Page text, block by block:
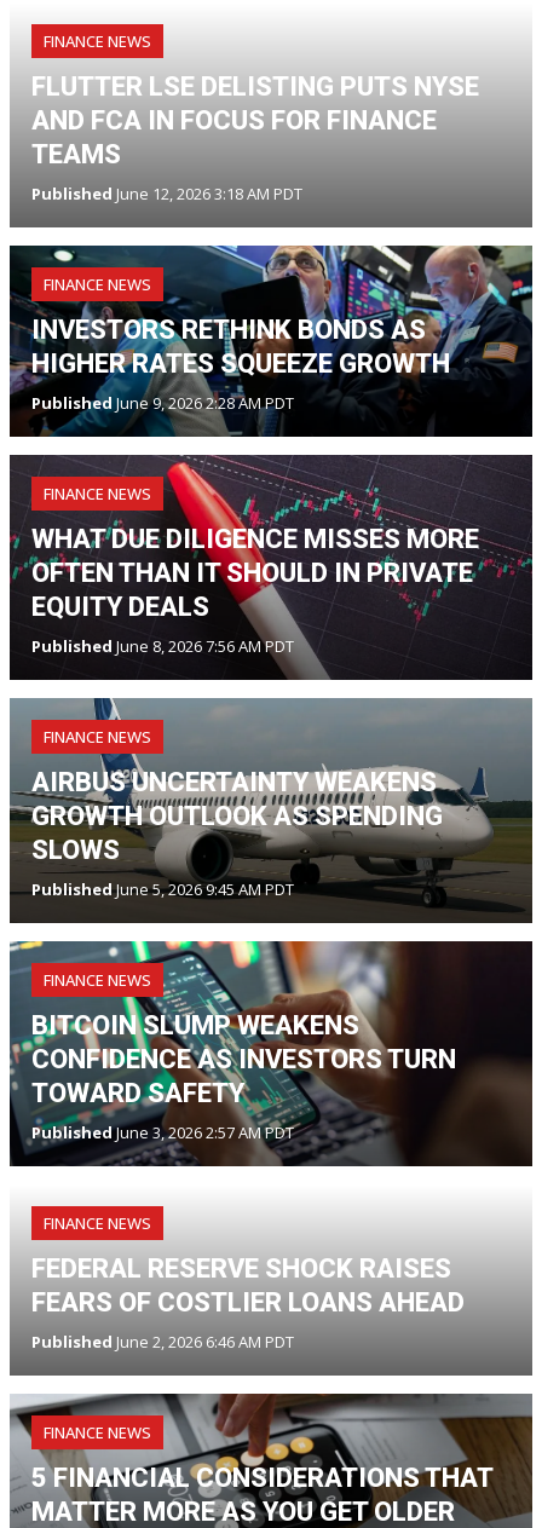
FINANCE NEWS
FLUTTER LSE DELISTING PUTS NYSE
AND FCA IN FOCUS FOR FINANCE
TEAMS
Published June 12, 2026 3:18 AM PDT
FINANCE NEWS
INVESTORS RETHINK BONDS AS
HIGHER RATES SQUEEZE GROWTH
PublishedJune 9, 2026 2:28 AM PDT
FINANCE NEWS
WHAT DUE DILIGENCE MISSES MORE
OFTEN THAN IT SHOULD IN PRIVATE
EQUITY DEALS
Published June 8, 2026 7:56 AM PDT
FINANCE NEWS
AIRBUS UNCERTAINTY WEAKENS
GROWTH OUTLOOK AS SPENDING
SLOWS
PublishedJune 5, 2026 9:45 AM PDT
FINANCE NEWS
BITCOIN SLUMP WEAKENS
CONFIDENCE AS INVESTORS TURN
TOWARD SAFETY
PublishedJune 3, 2026 2:57 AM PDT
FINANCE NEWS
FEDERAL RESERVE SHOCK RAISES
FEARS OF COSTLIER LOANS AHEAD
Published June 2, 2026 6:46 AM PDT
FINANCE NEWS
5 FINANCIAL CONSIDERATIONS THAT
MATTER MORE AS YOU GET OLDER